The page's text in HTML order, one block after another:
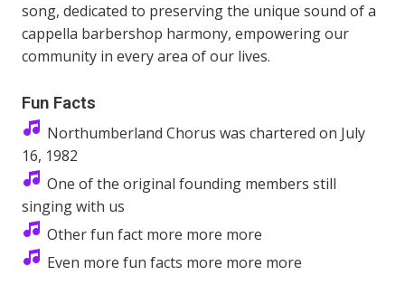
song, dedicated to preserving the unique sound of a
cappella barbershop harmony, empowering our
community in every area of our lives.
Fun Facts
Northumberland Chorus was chartered on July
16, 1982
One of the original founding members still
singing with us
Other fun fact more more more
Even more fun facts more more more